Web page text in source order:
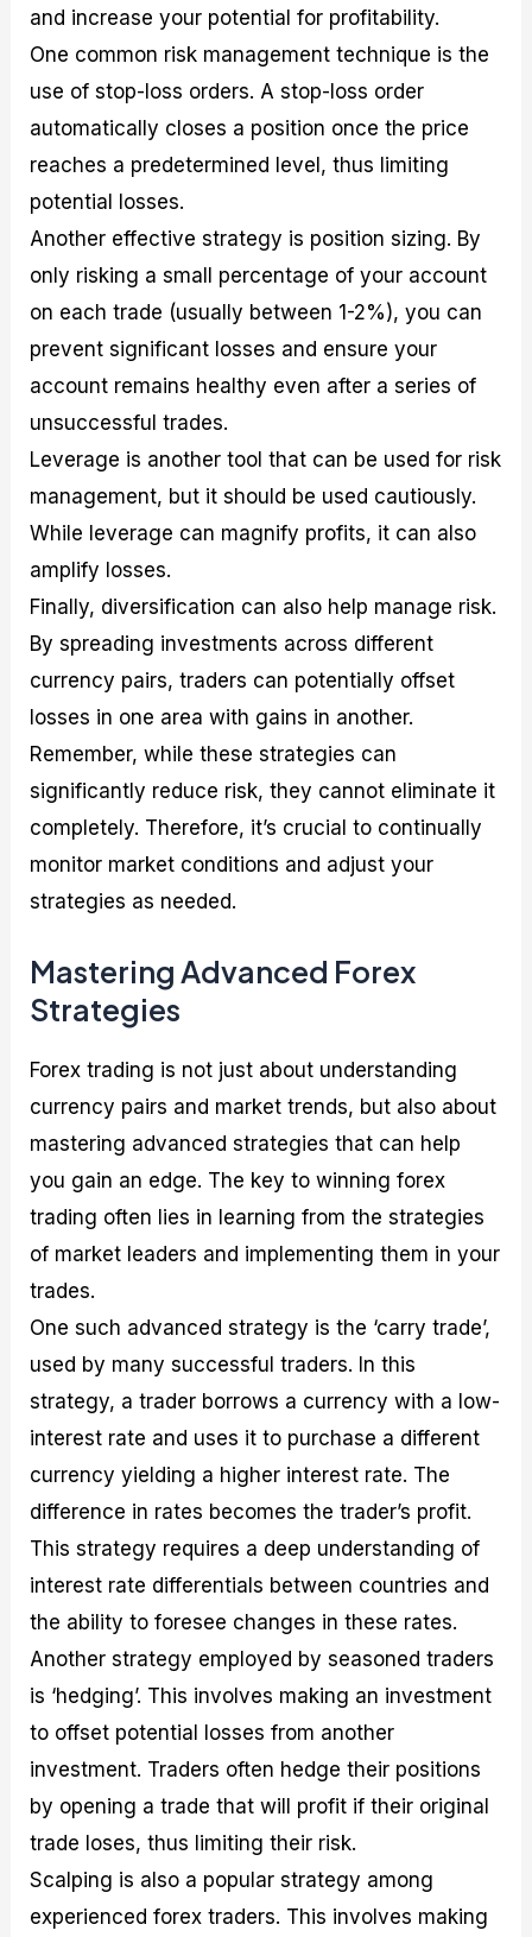
and increase your potential for profitability.
One common risk management technique is the
use of stop-loss orders. A stop-loss order
automatically closes a position once the price
reaches a predetermined level, thus limiting
potential losses.
Another effective strategy is position sizing. By
only risking a small percentage of your account
on each trade (usually between 1-2%), you can
prevent significant losses and ensure your
account remains healthy even after a series of
unsuccessful trades.
Leverage is another tool that can be used for risk
management, but it should be used cautiously.
While leverage can magnify profits, it can also
amplify losses.
Finally, diversification can also help manage risk.
By spreading investments across different
currency pairs, traders can potentially offset
losses in one area with gains in another.
Remember, while these strategies can
significantly reduce risk, they cannot eliminate it
completely. Therefore, it’s crucial to continually
monitor market conditions and adjust your
strategies as needed.
Mastering Advanced Forex
Strategies
Forex trading is not just about understanding
currency pairs and market trends, but also about
mastering advanced strategies that can help
you gain an edge. The key to winning forex
trading often lies in learning from the strategies
of market leaders and implementing them in your
trades.
One such advanced strategy is the ‘carry trade’,
used by many successful traders. In this
strategy, a trader borrows a currency with a low-
interest rate and uses it to purchase a different
currency yielding a higher interest rate. The
difference in rates becomes the trader’s profit.
This strategy requires a deep understanding of
interest rate differentials between countries and
the ability to foresee changes in these rates.
Another strategy employed by seasoned traders
is ‘hedging’. This involves making an investment
to offset potential losses from another
investment. Traders often hedge their positions
by opening a trade that will profit if their original
trade loses, thus limiting their risk.
Scalping is also a popular strategy among
experienced forex traders. This involves making